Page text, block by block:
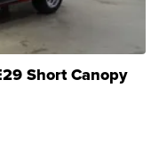
Short Canopy